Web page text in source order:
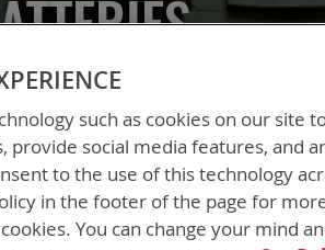
such as cookies on our site
provide social media features, and
to the use of this technology
in the footer of the page for
You can change your mind